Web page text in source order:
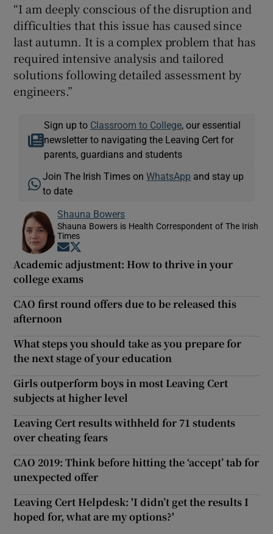
“I am deeply conscious of the disruption and
difficulties that this issue has caused since
last autumn. It is a complex problem that has
required intensive analysis and tailored
solutions following detailed assessment by
engineers.”
Sign up to Classroom to College, our essential
newsletter to navigating the Leaving Cert for
parents, guardians and students
Join The Irish Times onWhatsApp and stay up
to date
Shauna Bowers
Shauna Bowers is Health Correspondent of The Irish
Times
Opens in new window
Academic adjustment: How to thrive in your
college exams
CAO first round offers due to be released this
afternoon
What steps you should take as you prepare for
the next stage of your education
Girls outperform boys in most Leaving Cert
subjects at higher level
Leaving Cert results withheld for 71 students
over cheating fears
CAO 2019: Think before hitting the ‘accept’ tab for
unexpected offer
Leaving Cert Helpdesk: 'I didn’t get the results I
hoped for, what are my options?'